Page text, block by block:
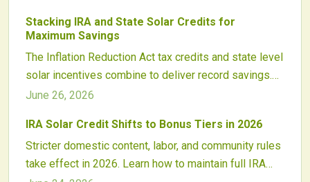
Stacking IRA and State Solar Credits for
Maximum Savings
The Inflation Reduction Act tax credits and state level
solar incentives combine to deliver record savings.
Strategic stacking of federal adders with local
payback periods and boosts project returns.
June 26, 2026
IRA Solar Credit Shifts to Bonus Tiers in 2026
Stricter domestic content, labor, and community rules
take effect in 2026. Learn how to maintain full IRA